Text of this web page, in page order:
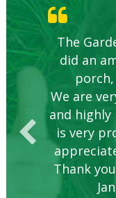
The
did an
We are
and highly
is very
Thank
Great